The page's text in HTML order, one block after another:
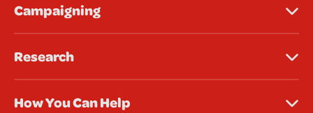
Campaigning
Research
How You Can Help